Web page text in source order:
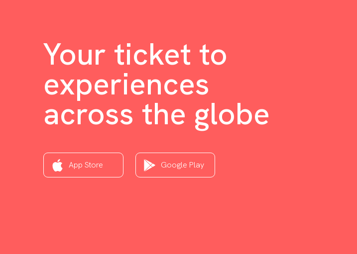
Your ticket to
experiences
across the globe
App Store Google Play